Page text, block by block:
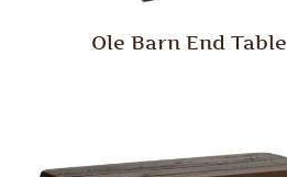
Ole Barn End Table